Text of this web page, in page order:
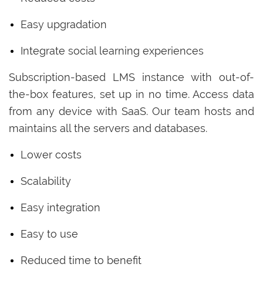
Easy upgradation
Integrate social learning experiences
Subscription-based LMS instance with out-of-
the-box features, set up in no time. Access data
from any device with SaaS. Our team hosts and
maintains all the servers and databases.
Lower costs
Scalability
Easy integration
Easy to use
Reduced time to benefit